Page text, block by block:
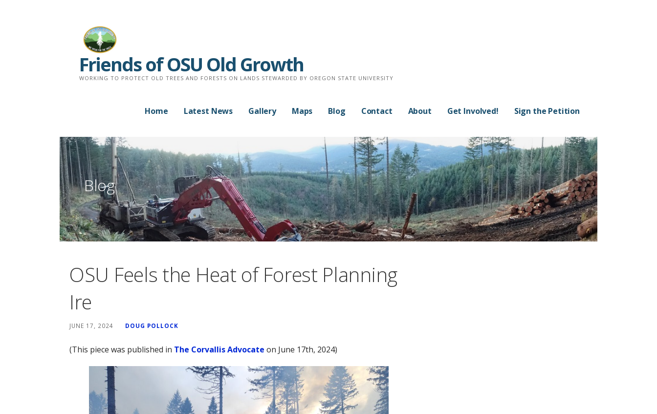
Friends of OSU Old Growth
WORKING TO PROTECT OLD TREES AND FORESTS ON LANDS STEWARDED BY OREGON STATE UNIVERSITY
Home Latest News Gallery Maps Blog Contact About Get Involved! Sign the Petition
Blog
OSU Feels the Heat of Forest Planning
Ire
JUNE 17, 2024 DOUG POLLOCK
(This piece was published in The Corvallis Advocate on June 17th, 2024)